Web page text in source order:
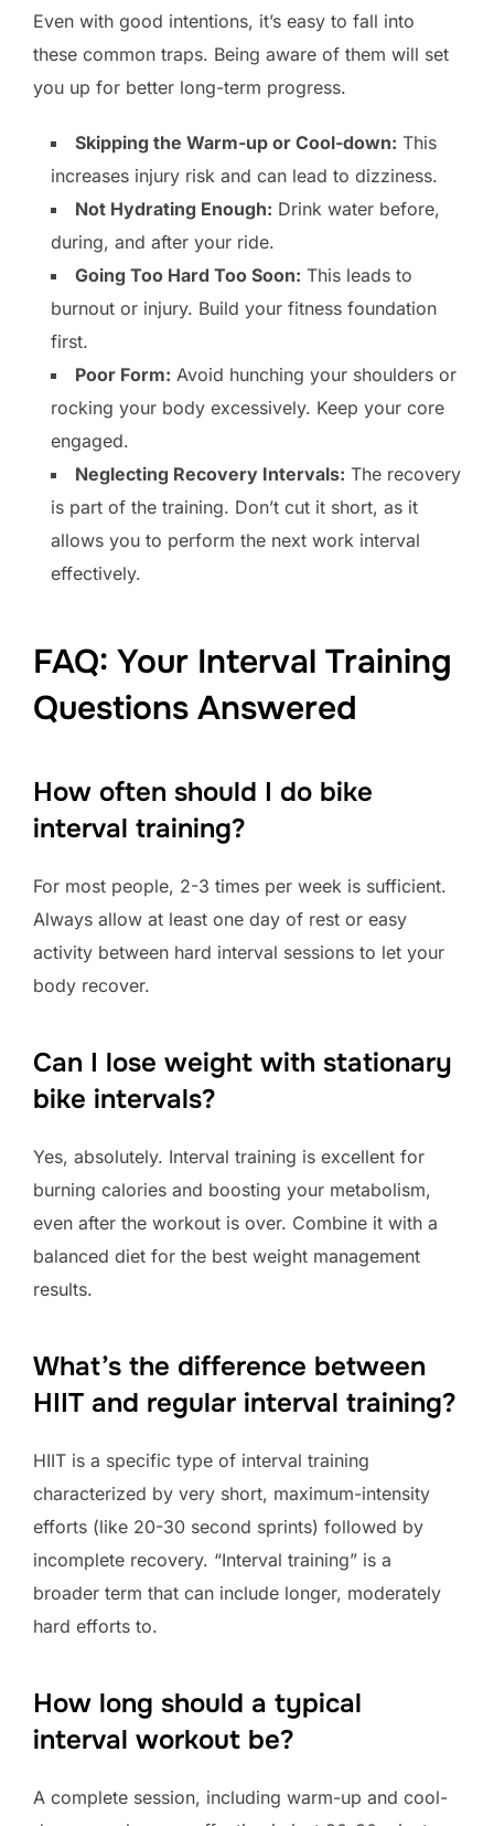
Even with good intentions, it’s easy to fall into
these common traps. Being aware of them will set
you up for better long-term progress.
Skipping the Warm-up or Cool-down: This
increases injury risk and can lead to dizziness.
Not Hydrating Enough: Drink water before,
during, and after your ride.
Going Too Hard Too Soon: This leads to
burnout or injury. Build your fitness foundation
first.
Poor Form: Avoid hunching your shoulders or
rocking your body excessively. Keep your core
engaged.
Neglecting Recovery Intervals: The recovery
is part of the training. Don’t cut it short, as it
allows you to perform the next work interval
effectively.
FAQ: Your Interval Training
Questions Answered
How often should I do bike
interval training?
For most people, 2-3 times per week is sufficient.
Always allow at least one day of rest or easy
activity between hard interval sessions to let your
body recover.
Can I lose weight with stationary
bike intervals?
Yes, absolutely. Interval training is excellent for
burning calories and boosting your metabolism,
even after the workout is over. Combine it with a
balanced diet for the best weight management
results.
What’s the difference between
HIIT and regular interval training?
HIIT is a specific type of interval training
characterized by very short, maximum-intensity
efforts (like 20-30 second sprints) followed by
incomplete recovery. “Interval training” is a
broader term that can include longer, moderately
hard efforts to.
How long should a typical
interval workout be?
A complete session, including warm-up and cool-